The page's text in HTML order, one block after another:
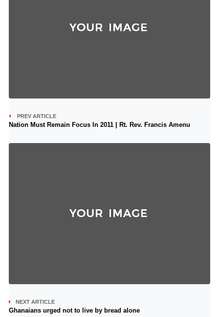
PREV ARTICLE
Nation Must Remain Focus In 2011 | Rt. Rev. Francis Amenu
NEXT ARTICLE
Ghanaians urged not to live by bread alone